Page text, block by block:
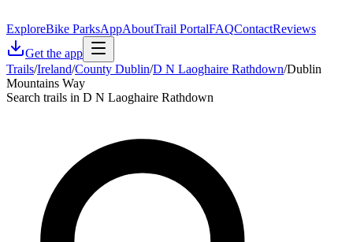
ExploreBike ParksAppAboutTrail PortalFAQContactReviews
Get the app
Trails/Ireland/County Dublin/D N Laoghaire Rathdown/Dublin
Mountains Way
Search trails in D N Laoghaire Rathdown